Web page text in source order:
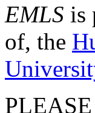
EMLS is
of, the